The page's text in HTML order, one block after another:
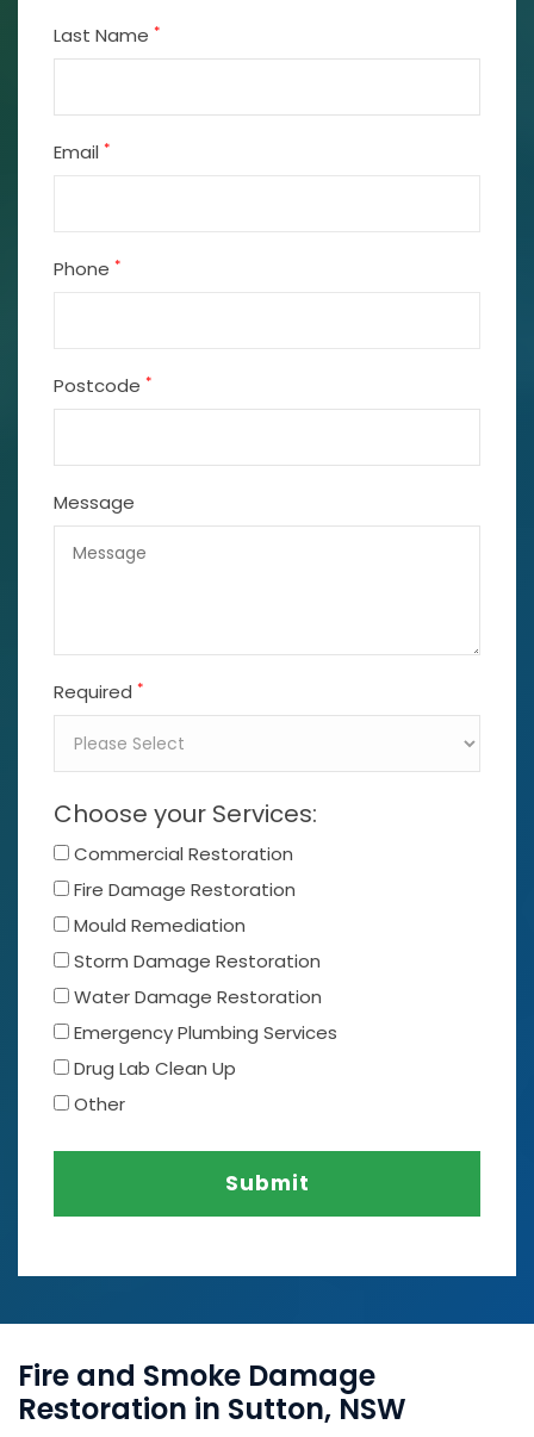
Last Name *
Email *
Phone *
Postcode *
Message
Required *
Choose your Services:
Commercial Restoration
Fire Damage Restoration
Mould Remediation
Storm Damage Restoration
Water Damage Restoration
Emergency Plumbing Services
Drug Lab Clean Up
Other
Submit
Fire and Smoke Damage
Restoration in Sutton, NSW